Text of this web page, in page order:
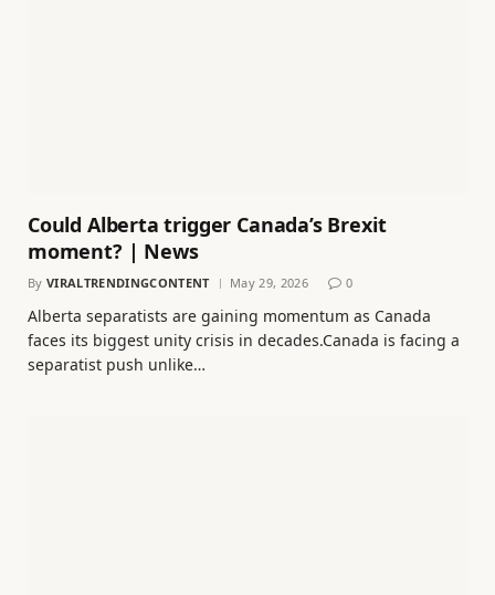
Could Alberta trigger Canada’s Brexit
moment? | News
By VIRALTRENDINGCONTENT May 29, 2026 0
Alberta separatists are gaining momentum as Canada
faces its biggest unity crisis in decades.Canada is facing a
separatist push unlike…